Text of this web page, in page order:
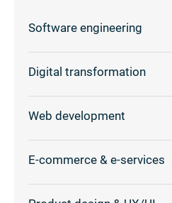
Software engineering
Digital transformation
Web development
E-commerce & e-services